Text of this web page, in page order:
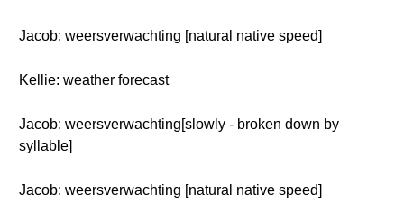
Jacob: weersverwachting [natural native speed]
Kellie: weather forecast
Jacob: weersverwachting[slowly - broken down by
syllable]
Jacob: weersverwachting [natural native speed]